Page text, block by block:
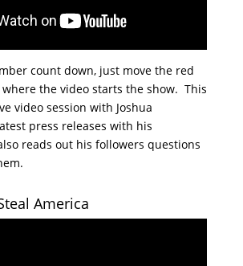
count down, just move the red
the video starts the show. This
video session with Joshua
press releases with his
reads out his followers questions
America